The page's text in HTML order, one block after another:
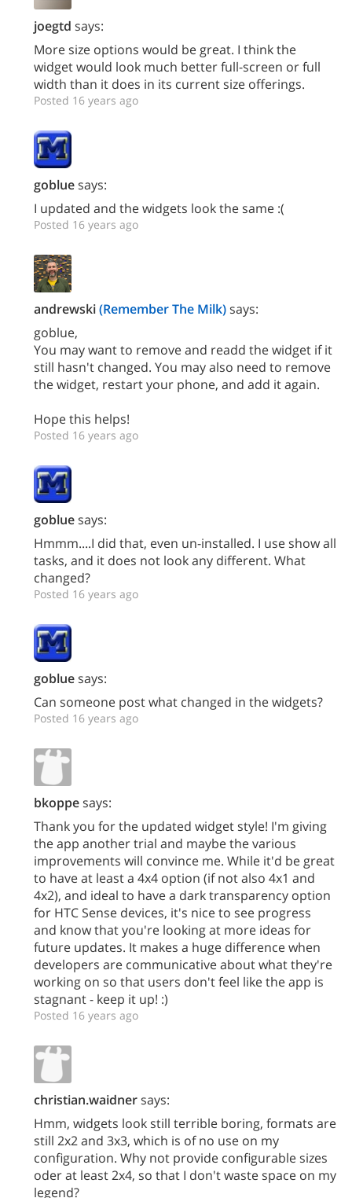
joegtd says:
More size options would be great. I think the
widget would look much better full-screen or full
width than it does in its current size offerings.
Posted 16 years ago
gobluesays:
I updated and the widgets look the same :(
Posted 16 years ago
andrewski(Remember The Milk)says:
goblue,
You may want to remove and readd the widget if it
still hasn't changed. You may also need to remove
the widget, restart your phone, and add it again.
Hope this helps!
Posted 16 years ago
gobluesays:
Hmmm....I did that, even un-installed. I use show all
tasks, and it does not look any different. What
changed?
Posted 16 years ago
gobluesays:
Can someone post what changed in the widgets?
Posted 16 years ago
bkoppesays:
Thank you for the updated widget style! I'm giving
the app another trial and maybe the various
improvements will convince me. While it'd be great
to have at least a 4x4 option (if not also 4x1 and
4x2), and ideal to have a dark transparency option
for HTC Sense devices, it's nice to see progress
and know that you're looking at more ideas for
future updates. It makes a huge difference when
developers are communicative about what they're
working on so that users don't feel like the app is
stagnant - keep it up! :)
Posted 16 years ago
christian.waidnersays:
Hmm, widgets look still terrible boring, formats are
still 2x2 and 3x3, which is of no use on my
configuration. Why not provide configurable sizes
oder at least 2x4, so that I don't waste space on my
legend?